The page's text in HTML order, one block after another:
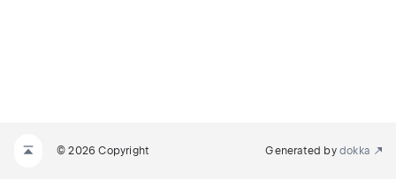
© 2026 Copyright Generated by dokka